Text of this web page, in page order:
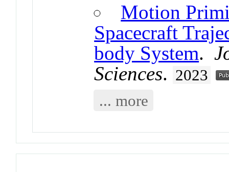
Motion
Spacecraft
body System.
Sciences. 2023
... more